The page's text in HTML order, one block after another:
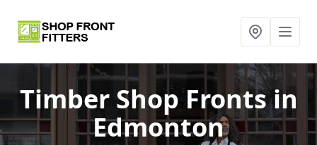
Timber Shop Frontsin
Edmonton